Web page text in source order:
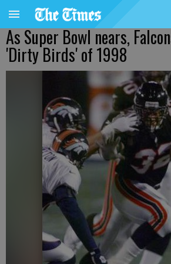
As Super Bowl nears,
'Dirty Birds' of 1998